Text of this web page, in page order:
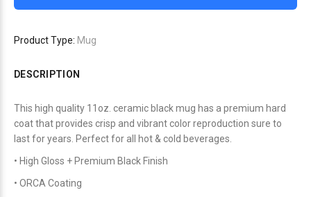
Product Type: Mug
DESCRIPTION
This high quality 11oz. ceramic black mug has a premium hard
coat that provides crisp and vibrant color reproduction sure to
last for years. Perfect for all hot & cold beverages.
• High Gloss + Premium Black Finish
• ORCA Coating